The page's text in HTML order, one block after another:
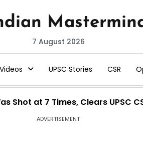
7 August 2026
Videos UPSC Stories CSR
Shot at 7 Times, Clears UPSC
ADVERTISEMENT